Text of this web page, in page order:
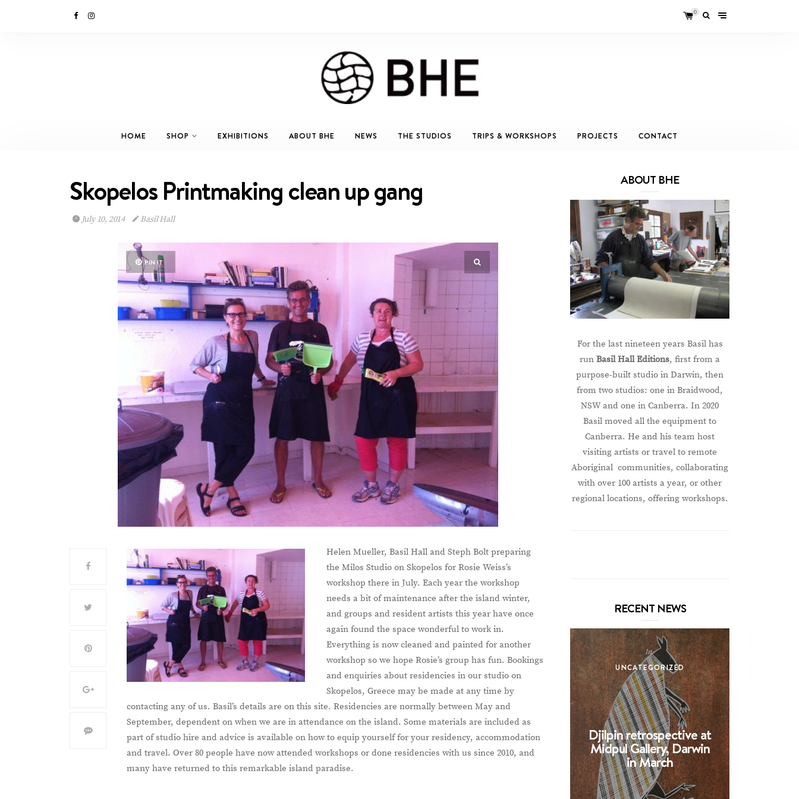
0
HOME SHOP EXHIBITIONS ABOUT BHE NEWS THE STUDIOS TRIPS & WORKSHOPS PROJECTS CONTACT
Skopelos Printmaking clean up gang
July 10, 2014 Basil Hall
PIN IT
Helen Mueller, Basil Hall and Steph Bolt preparing
the Milos Studio on Skopelos for Rosie Weiss’s
workshop there in July. Each year the workshop
needs a bit of maintenance after the island winter,
and groups and resident artists this year have once
again found the space wonderful to work in.
Everything is now cleaned and painted for another
workshop so we hope Rosie’s group has fun. Bookings
and enquiries about residencies in our studio on
Skopelos, Greece may be made at any time by
contacting any of us. Basil’s details are on this site. Residencies are normally between May and
September, dependent on when we are in attendance on the island. Some materials are included as
part of studio hire and advice is available on how to equip yourself for your residency, accommodation
and travel. Over 80 people have now attended workshops or done residencies with us since 2010, and
many have returned to this remarkable island paradise.
ABOUT BHE
For the last nineteen years Basil has
runBasil Hall Editions, first from a
purpose-built studio in Darwin, then
from two studios: one in Braidwood,
NSW and one in Canberra. In 2020
Basil moved all the equipment to
Canberra. He and his team host
visiting artists or travel to remote
Aboriginal communities, collaborating
with over 100 artists a year, or other
regional locations, offering workshops.
RECENT NEWS
In
UNCATEGORIZED
Djilpin retrospective at
Midpul Gallery, Darwin
in March